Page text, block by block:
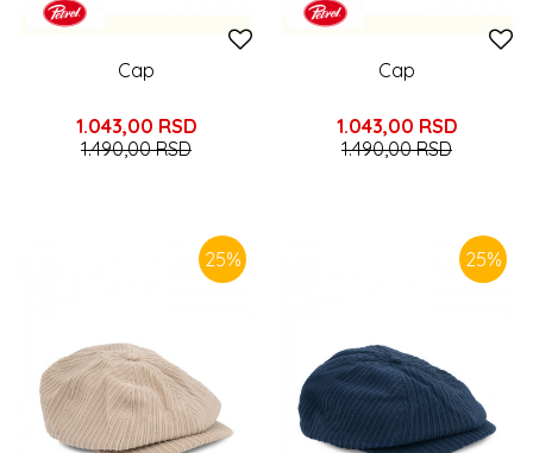
Cap
1.043,00 RSD
1.490,00RSD
Cap
1.043,00 RSD
1.490,00RSD
25% 25%